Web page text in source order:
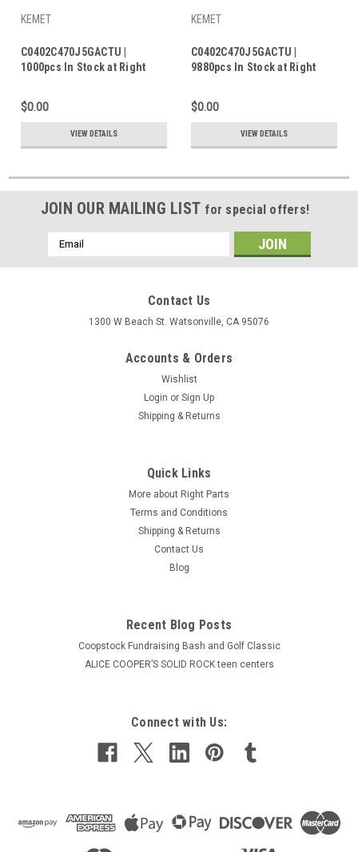
KEMET
C0402C470J5GACTU |
1000pcs In Stock at Right
$0.00
VIEW DETAILS
KEMET
C0402C470J5GACTU |
9880pcs In Stock at Right
$0.00
VIEW DETAILS
JOIN OUR MAILING LIST for special offers!
Email
Address
Contact Us
1300 W Beach St. Watsonville, CA 95076
Accounts & Orders
Wishlist
Login or Sign Up
Shipping & Returns
Quick Links
More about Right Parts
Terms and Conditions
Shipping & Returns
Contact Us
Blog
Recent Blog Posts
Coopstock Fundraising Bash and Golf Classic
ALICE COOPER’S SOLID ROCK teen centers
Connect with Us: